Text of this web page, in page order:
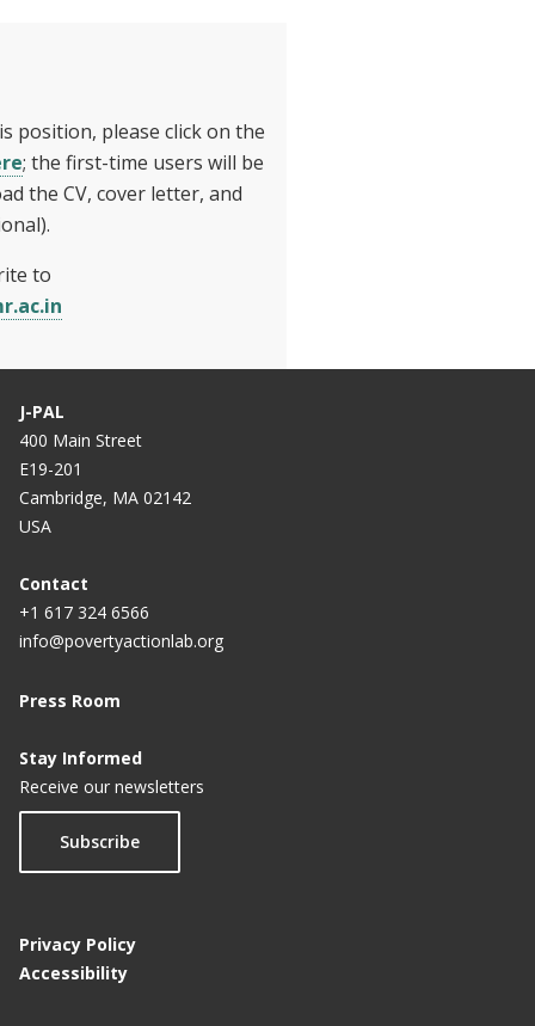
position, please click on the
; the first-time users will be
the CV, cover letter, and
to
J-PAL
400 Main Street
E19-201
Cambridge, MA 02142
USA
Contact
+1 617 324 6566
info@povertyactionlab.org
Press Room
Stay Informed
Receive our newsletters
Subscribe
Privacy Policy
Accessibility